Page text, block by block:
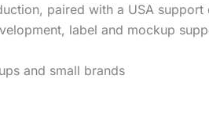
paired with a USA
label and mockup
and small brands